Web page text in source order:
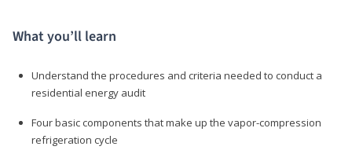
What you’ll learn
Understand the procedures and criteria needed to conduct a
residential energy audit
Four basic components that make up the vapor-compression
refrigeration cycle